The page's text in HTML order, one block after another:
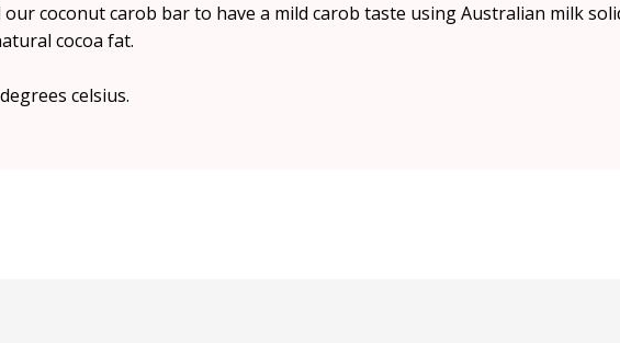
coconut carob bar to have a mild carob taste using Australian milk
cocoa fat.
celsius.